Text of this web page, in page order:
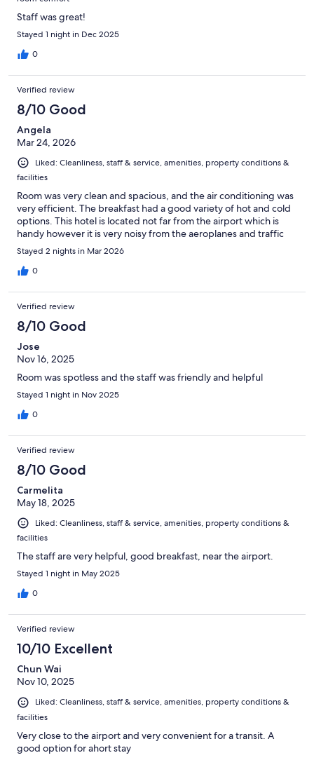
Staff was great!
Stayed 1 night in Dec 2025
0
Verified review
8/10 Good
Angela
Mar 24, 2026
Liked: Cleanliness, staff & service, amenities, property conditions &
facilities
Room was very clean and spacious, and the air conditioning was
very efficient. The breakfast had a good variety of hot and cold
options. This hotel is located not far from the airport which is
handy however it is very noisy from the aeroplanes and traffic
Stayed 2 nights in Mar 2026
0
Verified review
8/10 Good
Jose
Nov 16, 2025
Room was spotless and the staff was friendly and helpful
Stayed 1 night in Nov 2025
0
Verified review
8/10 Good
Carmelita
May 18, 2025
Liked: Cleanliness, staff & service, amenities, property conditions &
facilities
The staff are very helpful, good breakfast, near the airport.
Stayed 1 night in May 2025
0
Verified review
10/10 Excellent
Chun Wai
Nov 10, 2025
Liked: Cleanliness, staff & service, amenities, property conditions &
facilities
Very close to the airport and very convenient for a transit. A
good option for ahort stay